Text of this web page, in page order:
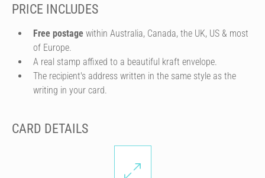
PRICE INCLUDES
Free postage within Australia, Canada, the UK, US & most
of Europe.
A real stamp affixed to a beautiful kraft envelope.
The recipient's address written in the same style as the
writing in your card.
CARD DETAILS